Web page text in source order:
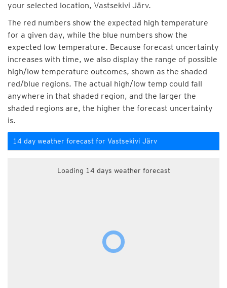
your selected location, Vastsekivi Järv.
The red numbers show the expected high temperature
for a given day, while the blue numbers show the
expected low temperature. Because forecast uncertainty
increases with time, we also display the range of possible
high/low temperature outcomes, shown as the shaded
red/blue regions. The actual high/low temp could fall
anywhere in that shaded region, and the larger the
shaded regions are, the higher the forecast uncertainty
is.
14 day weather forecast for Vastsekivi Järv
Loading 14 days weather forecast